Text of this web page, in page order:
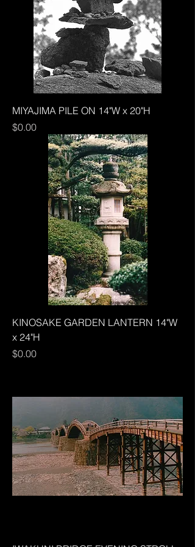
MIYAJIMA PILE ON 14"W x 20"H
Price
$0.00
KINOSAKE GARDEN LANTERN 14"W
x 24"H
Price
$0.00